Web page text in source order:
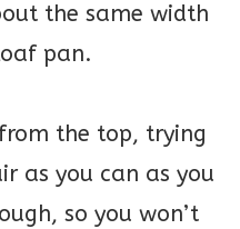
the same width
pan.
the top, trying
as you can as you
so you won’t